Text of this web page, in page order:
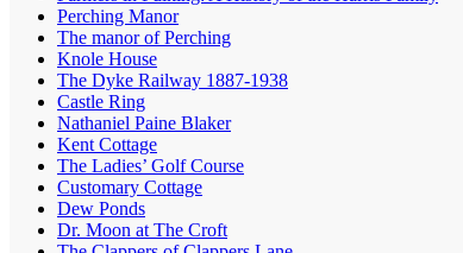
Perching Manor
The manor of Perching
Knole House
The Dyke Railway 1887-1938
Castle Ring
Nathaniel Paine Blaker
Kent Cottage
The Ladies’ Golf Course
Customary Cottage
Dew Ponds
Dr. Moon at The Croft